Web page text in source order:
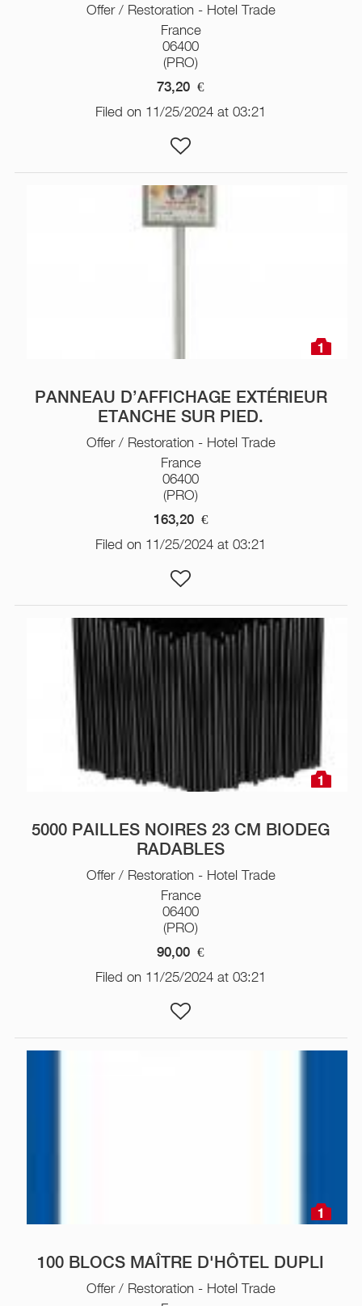
Offer / Restoration - Hotel Trade
France
06400
(PRO)
73,20 €
Filed on 11/25/2024 at 03:21
1
PANNEAU D’AFFICHAGE EXTÉRIEUR
ETANCHE SUR PIED.
Offer / Restoration - Hotel Trade
France
06400
(PRO)
163,20 €
Filed on 11/25/2024 at 03:21
1
5000 PAILLES NOIRES 23 CM BIODEG
RADABLES
Offer / Restoration - Hotel Trade
France
06400
(PRO)
90,00 €
Filed on 11/25/2024 at 03:21
1
100 BLOCS MAÎTRE D'HÔTEL DUPLI
Offer / Restoration - Hotel Trade